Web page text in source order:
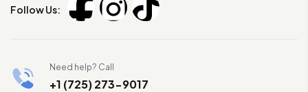
Follow Us:
Need help? Call
+1 (725) 273-9017